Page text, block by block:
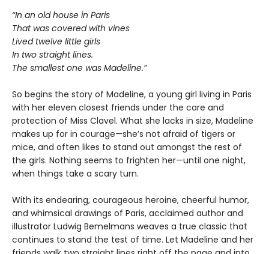
“In an old house in Paris
That was covered with vines
Lived twelve little girls
In two straight lines.
The smallest one was Madeline.”
So begins the story of Madeline, a young girl living in Paris
with her eleven closest friends under the care and
protection of Miss Clavel. What she lacks in size, Madeline
makes up for in courage—she’s not afraid of tigers or
mice, and often likes to stand out amongst the rest of
the girls. Nothing seems to frighten her—until one night,
when things take a scary turn.
With its endearing, courageous heroine, cheerful humor,
and whimsical drawings of Paris, acclaimed author and
illustrator Ludwig Bemelmans weaves a true classic that
continues to stand the test of time. Let Madeline and her